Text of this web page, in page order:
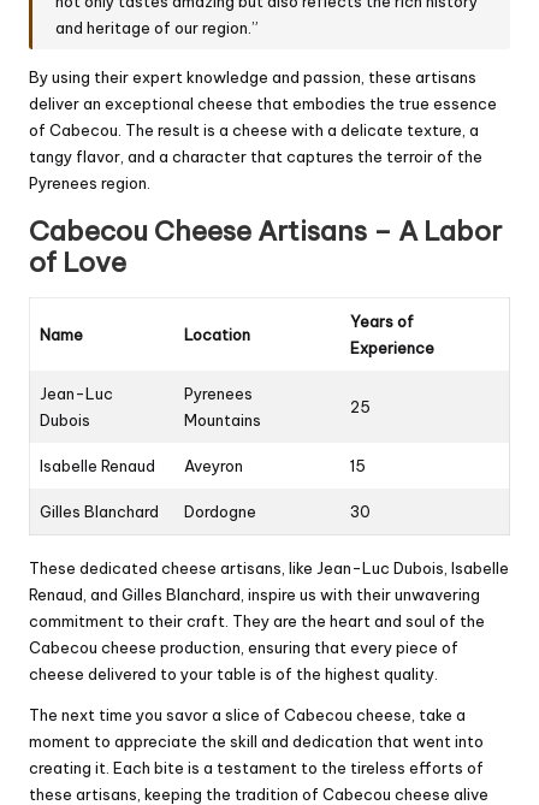
and heritage of our region.”
By using their expert knowledge and passion, these artisans
deliver an exceptional cheese that embodies the true essence
of Cabecou. The result is a cheese with a delicate texture, a
tangy flavor, and a character that captures the terroir of the
Pyrenees region.
Cabecou Cheese Artisans – A Labor
of Love
Name Location
Years of
Experience
Jean-Luc
Dubois
Pyrenees
Mountains
25
Isabelle Renaud Aveyron 15
Gilles Blanchard Dordogne 30
These dedicated cheese artisans, like Jean-Luc Dubois, Isabelle
Renaud, and Gilles Blanchard, inspire us with their unwavering
commitment to their craft. They are the heart and soul of the
Cabecou cheese production, ensuring that every piece of
cheese delivered to your table is of the highest quality.
The next time you savor a slice of Cabecou cheese, take a
moment to appreciate the skill and dedication that went into
creating it. Each bite is a testament to the tireless efforts of
these artisans, keeping the tradition of Cabecou cheese alive